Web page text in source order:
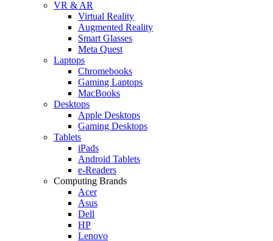
VR & AR
Virtual Reality
Augmented Reality
Smart Glasses
Meta Quest
Laptops
Chromebooks
Gaming Laptops
MacBooks
Desktops
Apple Desktops
Gaming Desktops
Tablets
iPads
Android Tablets
e-Readers
Computing Brands
Acer
Asus
Dell
HP
Lenovo